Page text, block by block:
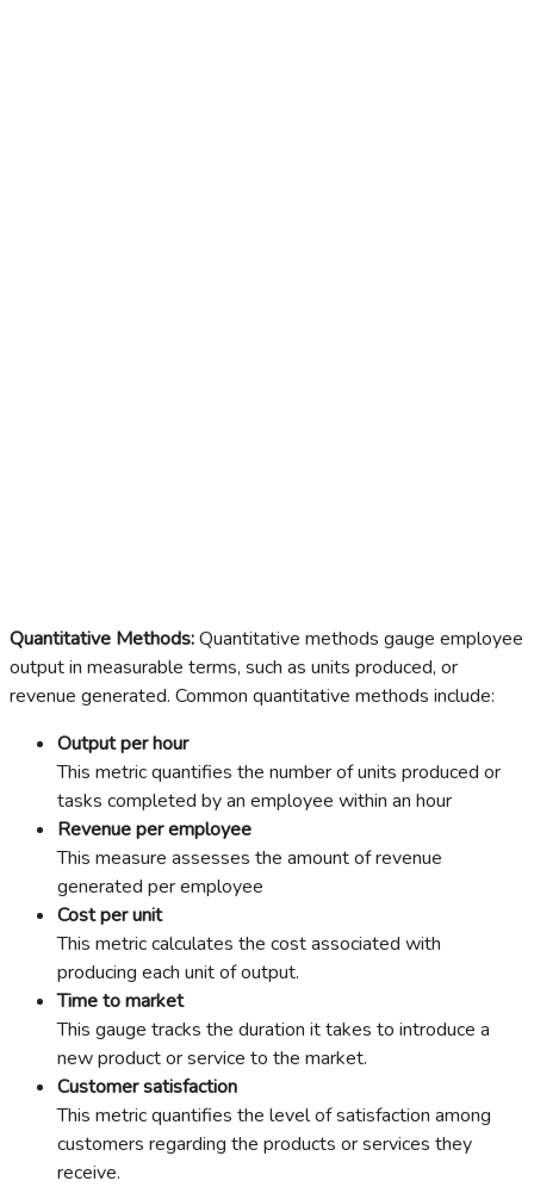
Quantitative Methods:Quantitative methods gauge employee
output in measurable terms, such as units produced, or
revenue generated. Common quantitative methods include:
Output per hour
This metric quantifies the number of units produced or
tasks completed by an employee within an hour
Revenue per employee
This measure assesses the amount of revenue
generated per employee
Cost per unit
This metric calculates the cost associated with
producing each unit of output.
Time to market
This gauge tracks the duration it takes to introduce a
new product or service to the market.
Customer satisfaction
This metric quantifies the level of satisfaction among
customers regarding the products or services they
receive.